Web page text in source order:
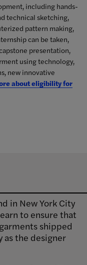
including hands-
technical sketching,
pattern making,
can be taken,
presentation,
using technology,
new innovative
about eligibility for
in New York City
to ensure that
shipped
the designer